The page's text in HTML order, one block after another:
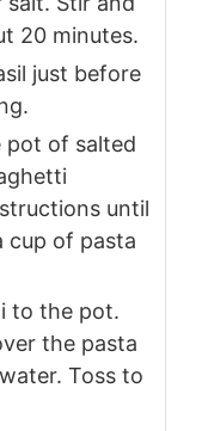
20 minutes.
just before
pot of salted
until
cup of pasta
to the pot.
the pasta
Toss to